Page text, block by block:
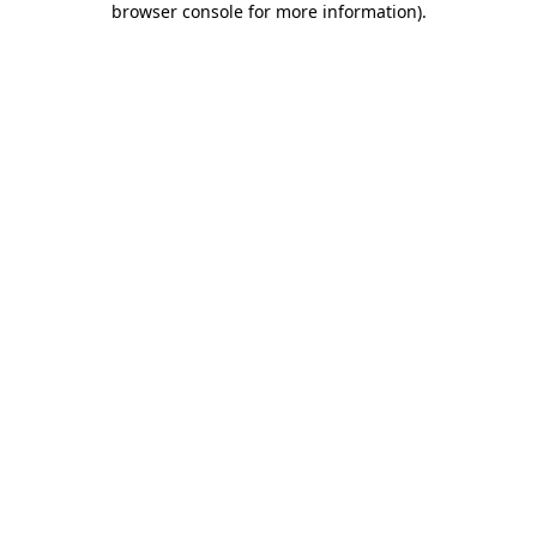
browser console for more information).